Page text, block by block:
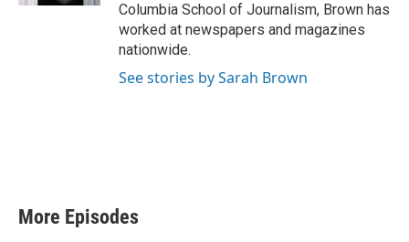
Columbia School of Journalism, Brown has
worked at newspapers and magazines
nationwide.
See stories by Sarah Brown
More Episodes